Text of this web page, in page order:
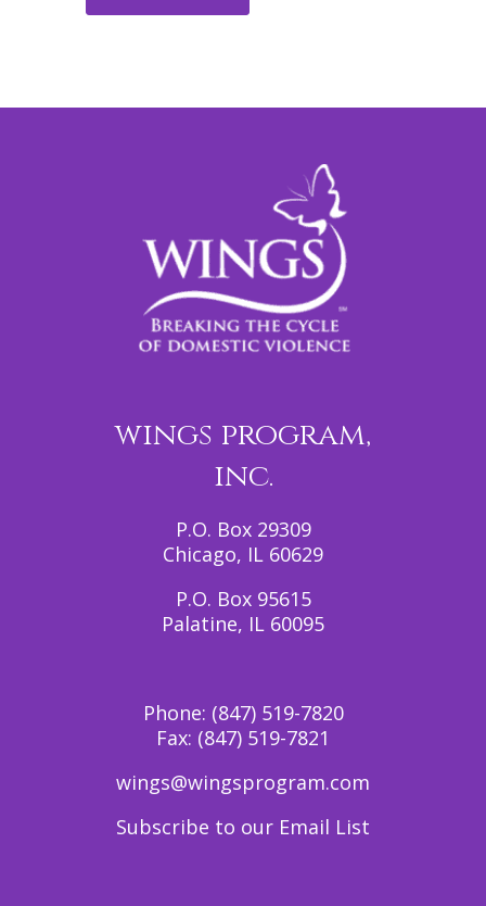
wings program,
inc.
P.O. Box 29309
Chicago, IL 60629
P.O. Box 95615
Palatine, IL 60095
Phone: (847) 519-7820
Fax: (847) 519-7821
wings@wingsprogram.com
Subscribe to our Email List